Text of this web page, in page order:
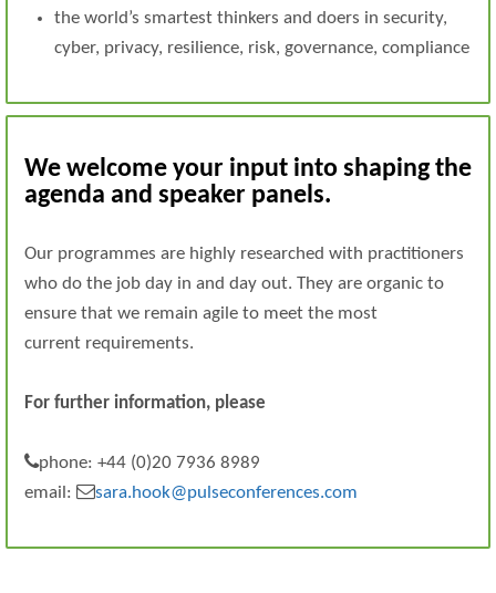
the world’s smartest thinkers and doers in security,
cyber, privacy, resilience, risk, governance, compliance
We welcome your input into shaping the
agenda and speaker panels.
Our programmes are highly researched with practitioners
who do the job day in and day out. They are organic to
ensure that we remain agile to meet the most
current requirements.
For further information, please
phone: +44 (0)20 7936 8989
email:
sara.hook@pulseconferences.com